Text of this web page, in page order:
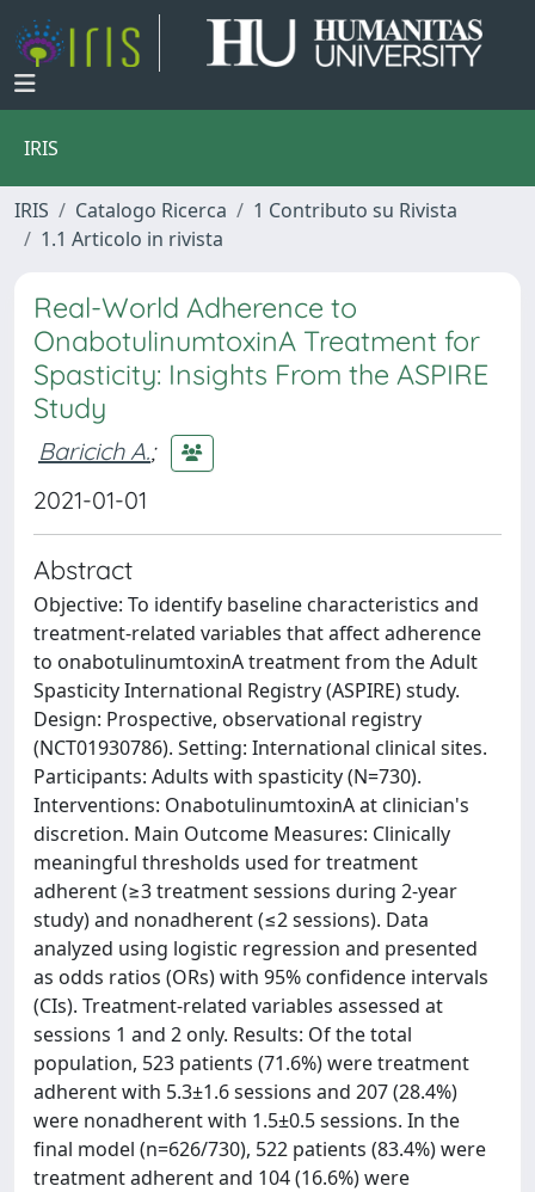
IRIS
IRIS Catalogo Ricerca
1 Contributo su Rivista
1.1 Articolo in rivista
Real-World Adherence to
OnabotulinumtoxinA Treatment for
Spasticity: Insights From the ASPIRE
Study
Baricich A.;
2021-01-01
Abstract
Objective: To identify baseline characteristics and
treatment-related variables that affect adherence
to onabotulinumtoxinA treatment from the Adult
Spasticity International Registry (ASPIRE) study.
Design: Prospective, observational registry
(NCT01930786). Setting: International clinical sites.
Participants: Adults with spasticity (N=730).
Interventions: OnabotulinumtoxinA at clinician's
discretion. Main Outcome Measures: Clinically
meaningful thresholds used for treatment
adherent (≥3 treatment sessions during 2-year
study) and nonadherent (≤2 sessions). Data
analyzed using logistic regression and presented
as odds ratios (ORs) with 95% confidence intervals
(CIs). Treatment-related variables assessed at
sessions 1 and 2 only. Results: Of the total
population, 523 patients (71.6%) were treatment
adherent with 5.3±1.6 sessions and 207 (28.4%)
were nonadherent with 1.5±0.5 sessions. In the
final model (n=626/730), 522 patients (83.4%) were
treatment adherent and 104 (16.6%) were